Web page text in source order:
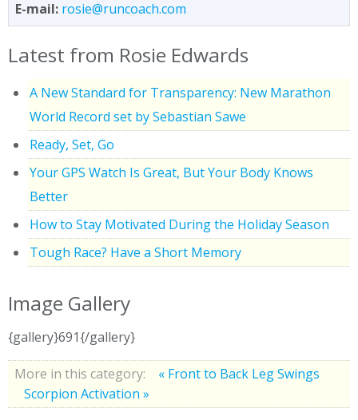
E-mail: rosie@runcoach.com
Latest from Rosie Edwards
A New Standard for Transparency: New Marathon
World Record set by Sebastian Sawe
Ready, Set, Go
Your GPS Watch Is Great, But Your Body Knows
Better
How to Stay Motivated During the Holiday Season
Tough Race? Have a Short Memory
Image Gallery
{gallery}691{/gallery}
More in this category:
« Front to Back Leg Swings
Scorpion Activation »